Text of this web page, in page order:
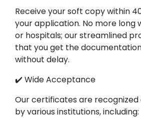
Receive your soft copy within
your application. No more long
or hospitals; our streamlined
that you get the
without delay.
✔️ Wide Acceptance
Our certificates are
by various institutions, including: